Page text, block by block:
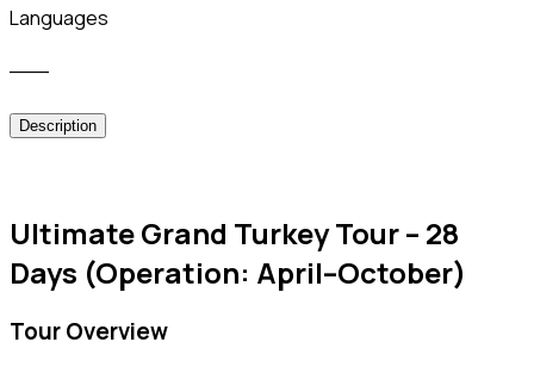
Languages
Description
Ultimate Grand Turkey Tour – 28
Days (Operation: April–October)
Tour Overview